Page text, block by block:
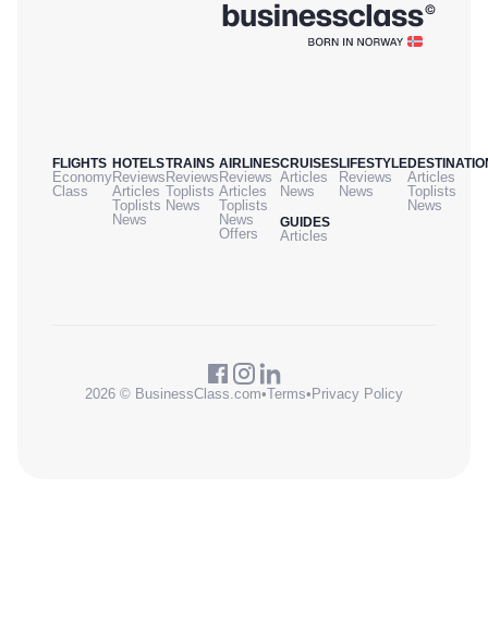
FLIGHTS
Economy
Class
HOTELS
Reviews
Articles
Toplists
News
TRAINS
Reviews
Toplists
News
AIRLINES
Reviews
Articles
Toplists
News
Offers
CRUISES
Articles
News
GUIDES
Articles
LIFESTYLE
Reviews
News
Articles
Toplists
News
2026 © BusinessClass.com•Terms• Privacy Policy